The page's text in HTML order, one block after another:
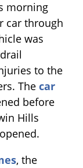
morning
car through
was
to the
The car
before
Hills
, the